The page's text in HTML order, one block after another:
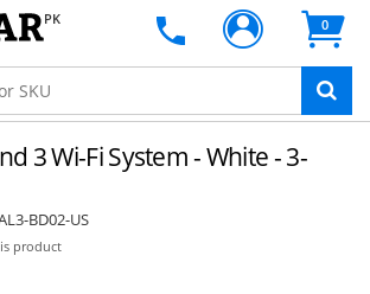
PK 0
3 Wi-Fi System - White - 3-
BD02-US
product